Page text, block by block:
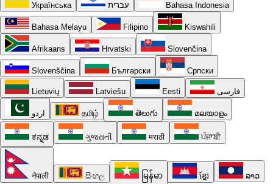
Українська עברית Bahasa Indonesia
Bahasa Melayu Filipino Kiswahili
Afrikaans Hrvatski Slovenčina
Slovenščina Български Српски
Lietuvių Latviešu Eesti فارسی
اردو தமிழ் తెలుగు മലയാളം
ಕನ್ನಡ ગુજરાતી मराठी ਪੰਜਾਬੀ
नेपाली සිංහල မြန်မာ ខ្មែរ ລາວ